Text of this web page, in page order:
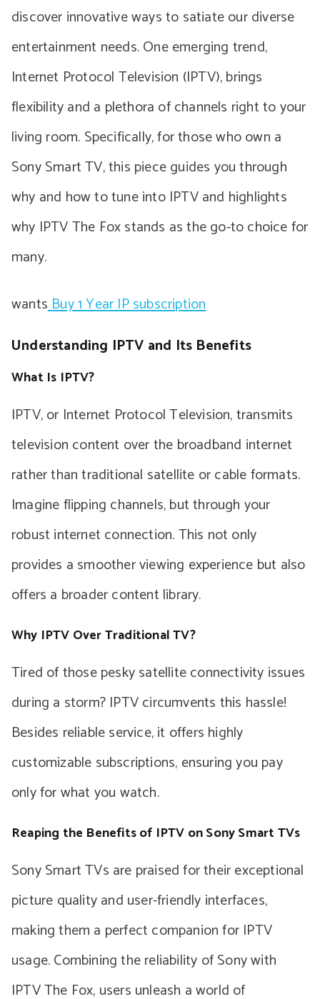
discover innovative ways to satiate our diverse
entertainment needs. One emerging trend,
Internet Protocol Television (IPTV), brings
flexibility and a plethora of channels right to your
living room. Specifically, for those who own a
Sony Smart TV, this piece guides you through
why and how to tune into IPTV and highlights
why IPTV The Fox stands as the go-to choice for
many.
wantsBuy 1 Year IP subscription
Understanding IPTV and Its Benefits
What Is IPTV?
IPTV, or Internet Protocol Television, transmits
television content over the broadband internet
rather than traditional satellite or cable formats.
Imagine flipping channels, but through your
robust internet connection. This not only
provides a smoother viewing experience but also
offers a broader content library.
Why IPTV Over Traditional TV?
Tired of those pesky satellite connectivity issues
during a storm? IPTV circumvents this hassle!
Besides reliable service, it offers highly
customizable subscriptions, ensuring you pay
only for what you watch.
Reaping the Benefits of IPTV on Sony Smart TVs
Sony Smart TVs are praised for their exceptional
picture quality and user-friendly interfaces,
making them a perfect companion for IPTV
usage. Combining the reliability of Sony with
IPTV The Fox, users unleash a world of